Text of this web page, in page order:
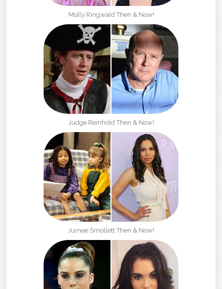
Molly Ringwald Then & Now!
Judge Reinhold Then & Now!
Jurnee Smollett Then & Now!